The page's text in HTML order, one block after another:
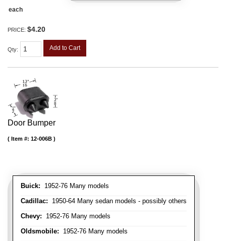
each
PRICE: $4.20
Qty: Add to Cart
Door Bumper
Buick: 1952-76 Many models
Cadillac: 1950-64 Many sedan models - possibly others
Chevy: 1952-76 Many models
Oldsmobile: 1952-76 Many models
Item #: 12-006B